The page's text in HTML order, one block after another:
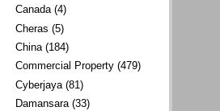
Canada (4)
Cheras (5)
China (184)
Commercial Property (479)
Cyberjaya (81)
Damansara (33)